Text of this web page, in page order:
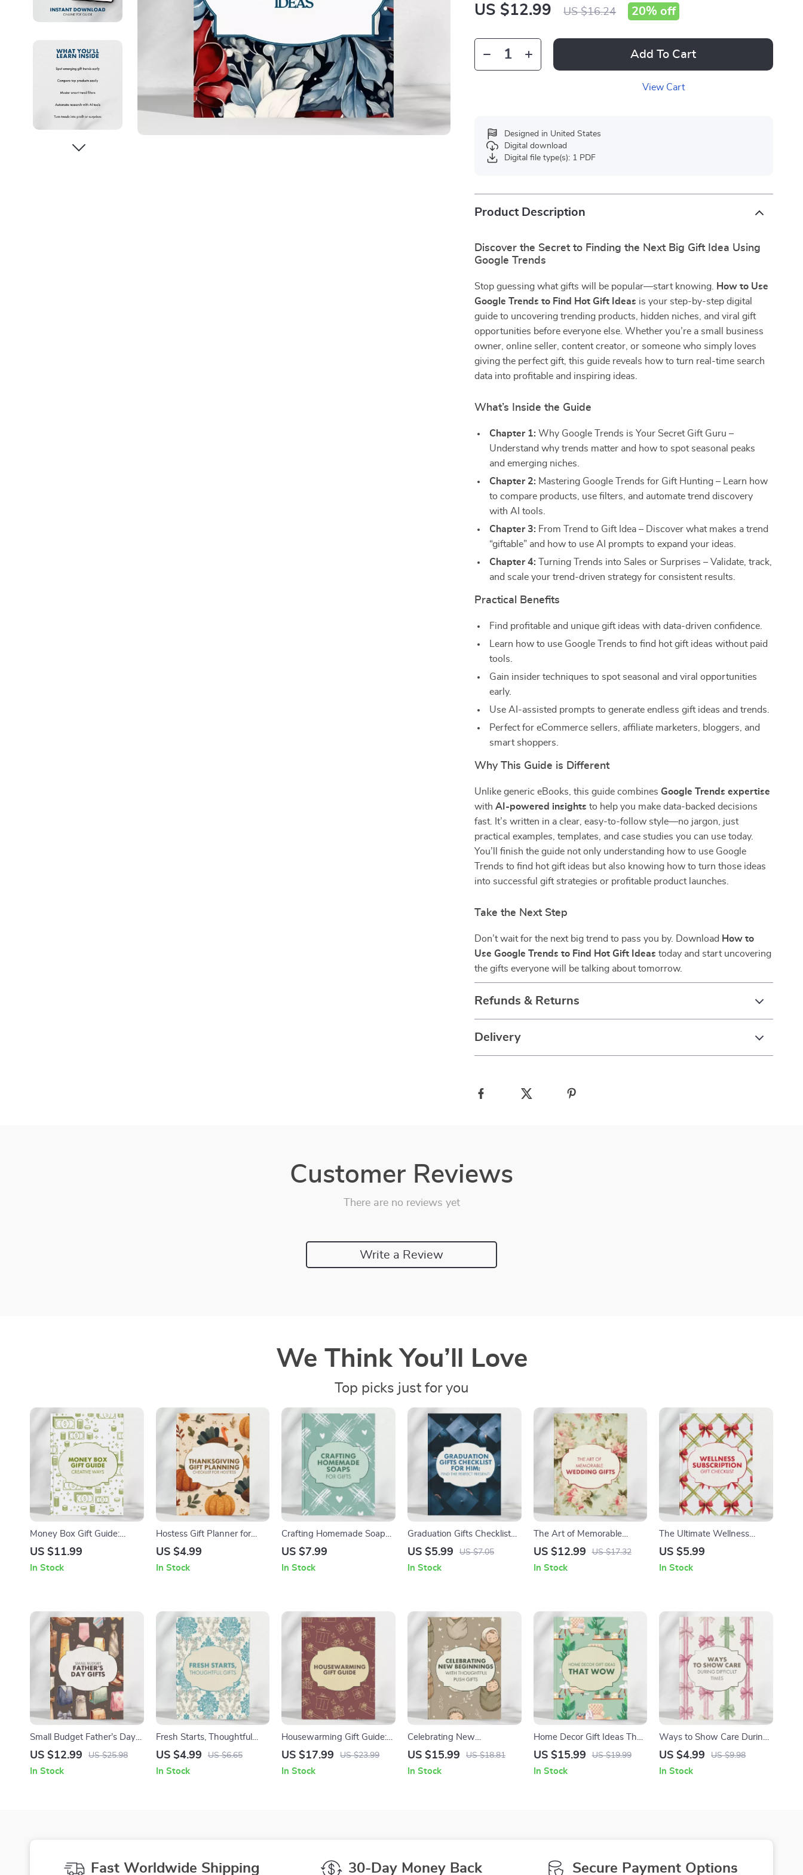
US $12.99 US $16.24 20% off
Add To Cart
View Cart
Designed in United States
Digital download
Digital file type(s): 1 PDF
Product Description
Discover the Secret to Finding the Next Big Gift Idea Using
Google Trends
Stop guessing what gifts will be popular—start knowing.
How to Use
Google Trends to Find Hot Gift Ideas is your step-by-step digital
guide to uncovering trending products, hidden niches, and viral gift
opportunities before everyone else. Whether you’re a small business
owner, online seller, content creator, or someone who simply loves
giving the perfect gift, this guide reveals how to turn real-time search
data into profitable and inspiring ideas.
What’s Inside the Guide
Chapter 1: Why Google Trends is Your Secret Gift Guru –
Understand why trends matter and how to spot seasonal peaks
and emerging niches.
Chapter 2: Mastering Google Trends for Gift Hunting – Learn how
to compare products, use filters, and automate trend discovery
with AI tools.
Chapter 3: From Trend to Gift Idea – Discover what makes a trend
“giftable” and how to use AI prompts to expand your ideas.
Chapter 4: Turning Trends into Sales or Surprises – Validate, track,
and scale your trend-driven strategy for consistent results.
Practical Benefits
Find profitable and unique gift ideas with data-driven confidence.
Learn how to use Google Trends to find hot gift ideas without paid
tools.
Gain insider techniques to spot seasonal and viral opportunities
early.
Use AI-assisted prompts to generate endless gift ideas and trends.
Perfect for eCommerce sellers, affiliate marketers, bloggers, and
smart shoppers.
Why This Guide is Different
Unlike generic eBooks, this guide combines Google Trends expertise
withAI-powered insights to help you make data-backed decisions
fast. It’s written in a clear, easy-to-follow style—no jargon, just
practical examples, templates, and case studies you can use today.
You’ll finish the guide not only understanding how to use Google
Trends to find hot gift ideas but also knowing how to turn those ideas
into successful gift strategies or profitable product launches.
Take the Next Step
Don’t wait for the next big trend to pass you by. Download How to
Use Google Trends to Find Hot Gift Ideas today and start uncovering
the gifts everyone will be talking about tomorrow.
Refunds & Returns
Delivery
Customer Reviews
There are no reviews yet
Write a Review
We Think You’ll Love
Top picks just for you
Money Box Gift Guide:
Creative Ways | Digital
Unique Money Box Gift
US $11.99
In Stock
Hostess Gift Planner for
Thanksgiving | Printable
for Thanksgiving | Holiday
US $4.99
In Stock
Crafting Homemade Soaps
for Gifts | How to Make
as a Gift | DIY Soap Making
US $7.99
In Stock
Graduation Gifts Checklist
for Him | Ultimate Digital
Graduation Gifts for Him –
US $5.99 US $7.05
In Stock
The Art of Memorable
Wedding Gifts |
Guide | Unique & Thoughtful
US $12.99 US $17.32
In Stock
The Ultimate Wellness
Subscription Gift Checklist –
Care & More
US $5.99
In Stock
Small Budget Father’s Day
Gifts | Cheap Father’s Day
Thoughtful Gift Ideas for
US $12.99 US $25.98
In Stock
Fresh Starts, Thoughtful
Gifts | Top 20 House
Digital Download Gift Ideas
US $4.99 US $6.65
In Stock
Housewarming Gift Guide:
Unique and Practical Gift
US $17.99 US $23.99
In Stock
Celebrating New
Beginnings with Thoughtful
Guide for New Moms |
US $15.99 US $18.81
In Stock
Home Decor Gift Ideas That
Wow – A Complete Guide
Gifts
US $15.99 US $19.99
In Stock
Ways to Show Care During
Difficult Times – Thoughtful
for Sympathy & Grief
US $4.99 US $9.98
In Stock
Fast Worldwide Shipping 30-Day Money Back Secure Payment Options